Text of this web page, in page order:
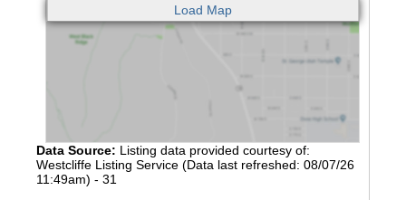
Data Source: Listing data provided courtesy of:
Westcliffe Listing Service (Data last refreshed: 08/07/26
11:49am) - 31